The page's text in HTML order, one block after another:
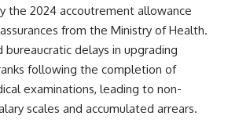
the 2024 accoutrement allowance
from the Ministry of Health.
bureaucratic delays in upgrading
following the completion of
examinations, leading to non-
scales and accumulated arrears.